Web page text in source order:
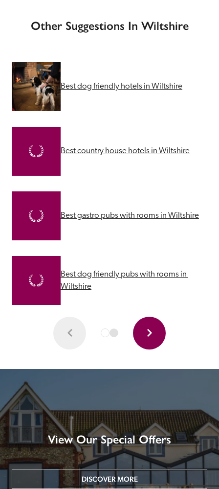
Other Suggestions In Wiltshire
Best dog friendly hotels in Wiltshire
Best country house hotels in Wiltshire
Best gastro pubs with rooms in Wiltshire
Best dog friendly pubs with rooms in
Wiltshire
View Our Special Offers
DISCOVER MORE